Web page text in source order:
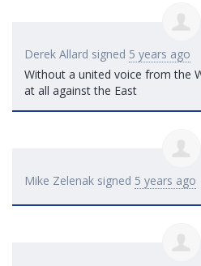
Derek Allard signed 5 years ago
Without a united voice from the
at all against the East
Mike Zelenak signed 5 years ago